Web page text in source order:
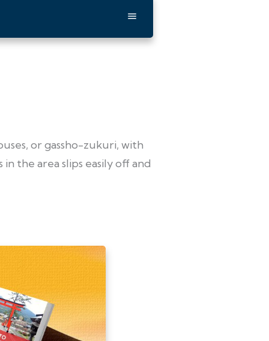
or gassho-zukuri, with
the area slips easily off and